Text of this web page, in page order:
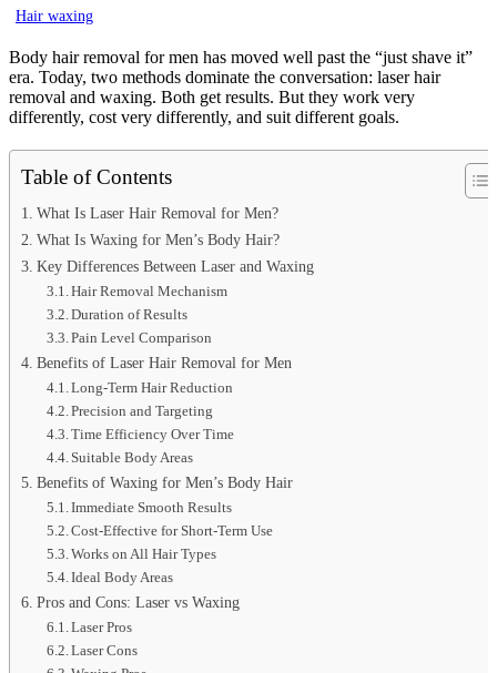
Hair waxing
Body hair removal for men has moved well past the “just shave it”
era. Today, two methods dominate the conversation: laser hair
removal and waxing. Both get results. But they work very
differently, cost very differently, and suit different goals.
Table of Contents
What Is Laser Hair Removal for Men?
What Is Waxing for Men’s Body Hair?
Key Differences Between Laser and Waxing
Hair Removal Mechanism
Duration of Results
Pain Level Comparison
Benefits of Laser Hair Removal for Men
Long-Term Hair Reduction
Precision and Targeting
Time Efficiency Over Time
Suitable Body Areas
Benefits of Waxing for Men’s Body Hair
Immediate Smooth Results
Cost-Effective for Short-Term Use
Works on All Hair Types
Ideal Body Areas
Pros and Cons: Laser vs Waxing
Laser Pros
Laser Cons